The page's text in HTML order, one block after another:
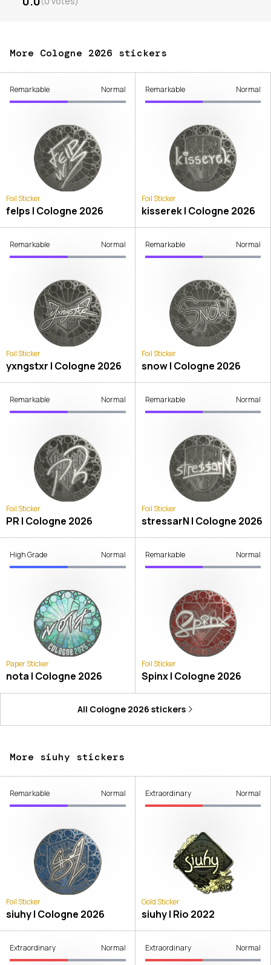
More Cologne 2026 stickers
Remarkable Normal
Foil Sticker
felps | Cologne 2026
Remarkable Normal
Foil Sticker
kisserek | Cologne 2026
Remarkable Normal
Foil Sticker
yxngstxr | Cologne 2026
Remarkable Normal
Foil Sticker
snow | Cologne 2026
Remarkable Normal
Foil Sticker
PR | Cologne 2026
Remarkable Normal
Foil Sticker
stressarN | Cologne 2026
High Grade Normal
Paper Sticker
nota | Cologne 2026
Remarkable Normal
Foil Sticker
Spinx | Cologne 2026
All Cologne 2026 stickers
More siuhy stickers
Remarkable Normal
Foil Sticker
siuhy | Cologne 2026
Extraordinary Normal
Gold Sticker
siuhy | Rio 2022
Extraordinary Normal Extraordinary Normal